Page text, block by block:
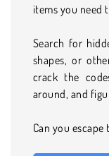
items you need
Search for
shapes, or
crack the
around, and
Can you